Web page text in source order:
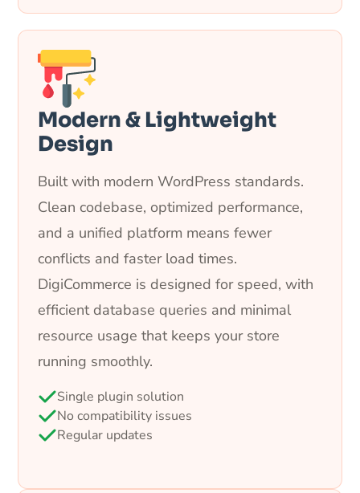
Modern & Lightweight
Design
Built with modern WordPress standards.
Clean codebase, optimized performance,
and a unified platform means fewer
conflicts and faster load times.
DigiCommerce is designed for speed, with
efficient database queries and minimal
resource usage that keeps your store
running smoothly.
Single plugin solution
No compatibility issues
Regular updates